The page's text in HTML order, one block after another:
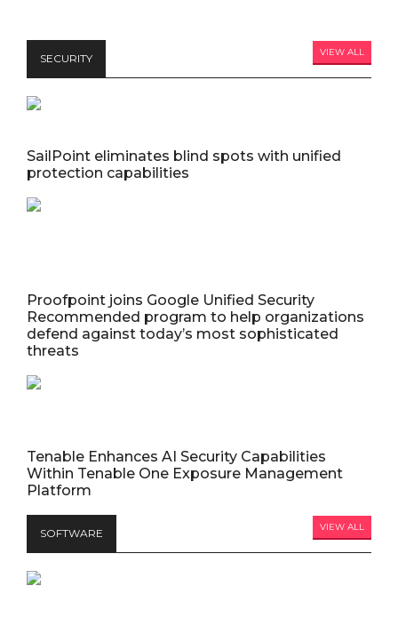
SECURITY VIEW ALL
SailPoint eliminates blind spots with unified
protection capabilities
Proofpoint joins Google Unified Security
Recommended program to help organizations
defend against today’s most sophisticated
threats
Tenable Enhances AI Security Capabilities
Within Tenable One Exposure Management
Platform
SOFTWARE VIEW ALL